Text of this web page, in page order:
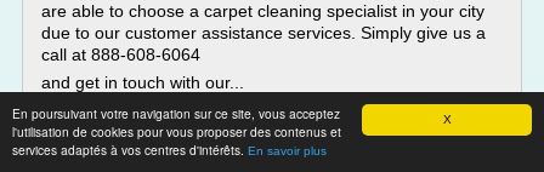
X
En poursuivant votre navigation sur ce site, vous acceptez
l'utilisation de cookies pour vous proposer des contenus et
services adaptés à vos centres d'intérêts. En savoir plus
are able to choose a carpet cleaning specialist in your city
due to our customer assistance services. Simply give us a
call at 888-608-6064
and get in touch with our...
Read more